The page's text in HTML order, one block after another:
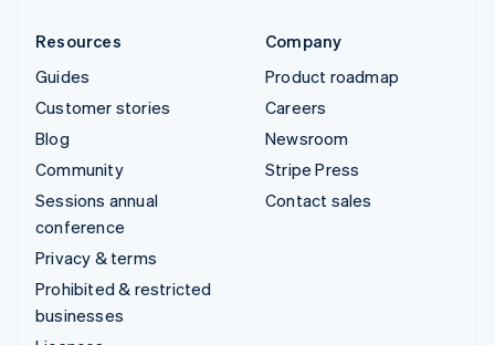
Resources
Guides
Customer stories
Blog
Community
Sessions annual
conference
Privacy & terms
Prohibited & restricted
businesses
Company
Product roadmap
Careers
Newsroom
Stripe Press
Contact sales